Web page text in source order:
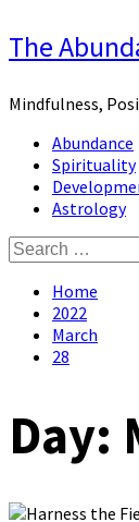
Skip
to
The
Mindfulness,
Primary
Menu
Abundance
Spirituality
Astrology
Search
for:
Home
2022
March
28
Day: